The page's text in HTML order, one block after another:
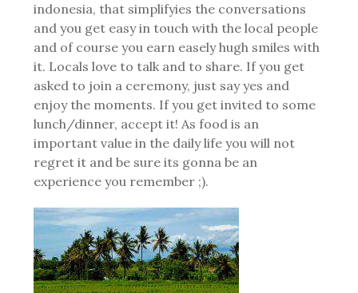
indonesia, that simplifyies the conversations
and you get easy in touch with the local people
and of course you earn easely hugh smiles with
it. Locals love to talk and to share. If you get
asked to join a ceremony, just say yes and
enjoy the moments. If you get invited to some
lunch/dinner, accept it! As food is an
important value in the daily life you will not
regret it and be sure its gonna be an
experience you remember ;).